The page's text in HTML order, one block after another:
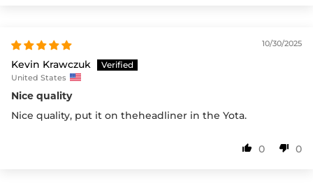
10/30/2025
Kevin Krawczuk
United States
Nice quality
Nice quality, put it on theheadliner in the Yota.
0 0